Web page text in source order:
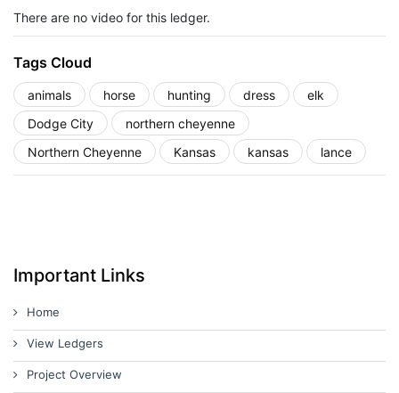
There are no video for this ledger.
Tags Cloud
animals horse hunting dress
elk
Dodge City
northern cheyenne
Northern Cheyenne
Kansas kansas lance
Important Links
Home
View Ledgers
Project Overview